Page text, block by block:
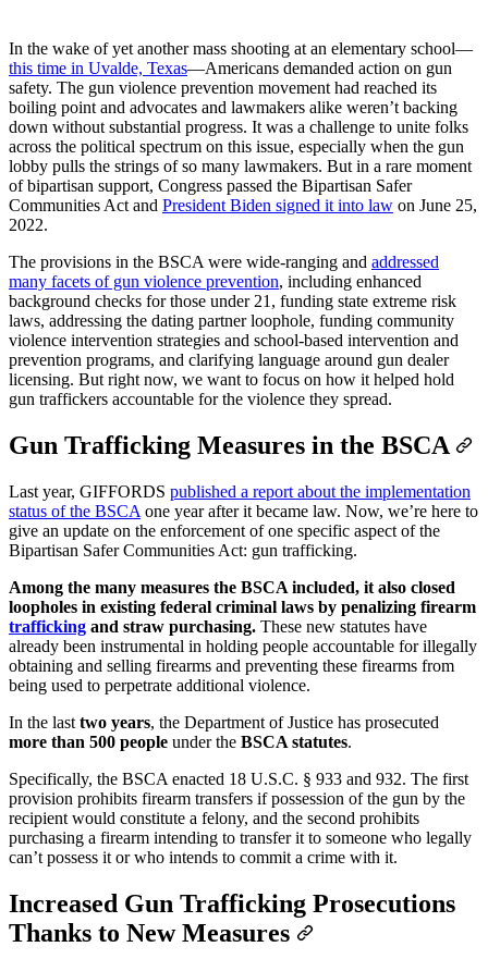
In the wake of yet another mass shooting at an elementary school—
this time in Uvalde, Texas—Americans demanded action on gun
safety. The gun violence prevention movement had reached its
boiling point and advocates and lawmakers alike weren’t backing
down without substantial progress. It was a challenge to unite folks
across the political spectrum on this issue, especially when the gun
lobby pulls the strings of so many lawmakers. But in a rare moment
of bipartisan support, Congress passed the Bipartisan Safer
Communities Act and President Biden signed it into law on June 25,
2022.
The provisions in the BSCA were wide-ranging and addressed
many facets of gun violence prevention, including enhanced
background checks for those under 21, funding state extreme risk
laws, addressing the dating partner loophole, funding community
violence intervention strategies and school-based intervention and
prevention programs, and clarifying language around gun dealer
licensing. But right now, we want to focus on how it helped hold
gun traffickers accountable for the violence they spread.
Gun Trafficking Measures in the BSCA
Last year, GIFFORDS published a report about the implementation
status of the BSCA one year after it became law. Now, we’re here to
give an update on the enforcement of one specific aspect of the
Bipartisan Safer Communities Act: gun trafficking.
Among the many measures the BSCA included, it also closed
loopholes in existing federal criminal laws by penalizing firearm
trafficking and straw purchasing. These new statutes have
already been instrumental in holding people accountable for illegally
obtaining and selling firearms and preventing these firearms from
being used to perpetrate additional violence.
In the last two years, the Department of Justice has prosecuted
more than 500 people under the BSCA statutes.
Specifically, the BSCA enacted 18 U.S.C. § 933 and 932. The first
provision prohibits firearm transfers if possession of the gun by the
recipient would constitute a felony, and the second prohibits
purchasing a firearm intending to transfer it to someone who legally
can’t possess it or who intends to commit a crime with it.
Increased Gun Trafficking Prosecutions
Thanks to New Measures